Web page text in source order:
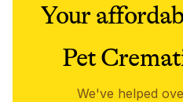
Your
Pet
We've helped